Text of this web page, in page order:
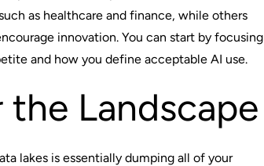
as healthcare and finance, while others
innovation. You can start by focusing
and how you define acceptable AI use.
the Landscape
lakes is essentially dumping all of your